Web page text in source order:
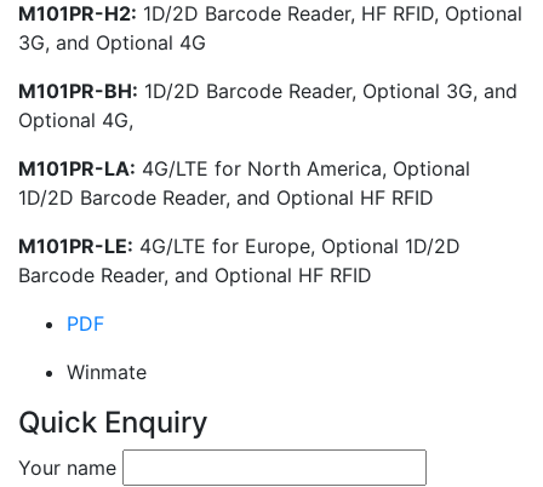
M101PR-H2: 1D/2D Barcode Reader, HF RFID, Optional
3G, and Optional 4G
M101PR-BH: 1D/2D Barcode Reader, Optional 3G, and
Optional 4G,
M101PR-LA: 4G/LTE for North America, Optional
1D/2D Barcode Reader, and Optional HF RFID
M101PR-LE: 4G/LTE for Europe, Optional 1D/2D
Barcode Reader, and Optional HF RFID
PDF
Winmate
Quick Enquiry
Your name